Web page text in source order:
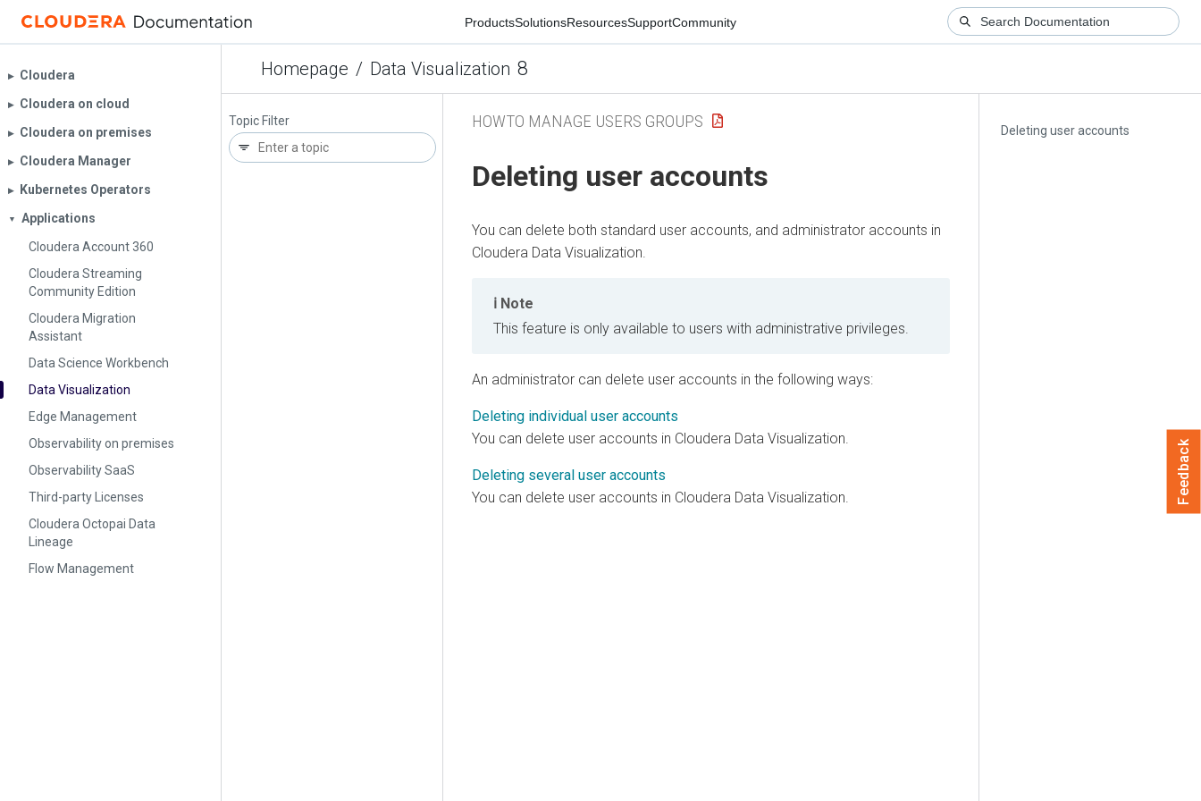
ProductsSolutionsResourcesSupportCommunity
Homepage / Data Visualization 8
▶︎ Cloudera
▶︎ Cloudera on cloud
▶︎ Cloudera on premises
▶︎ Cloudera Manager
▶︎ Kubernetes Operators
▼
Applications
Cloudera Account 360
Cloudera Streaming
Community Edition
Cloudera Migration
Assistant
Data Science Workbench
Data Visualization
Edge Management
Observability on premises
Observability SaaS
Third-party Licenses
Cloudera Octopai Data
Lineage
Flow Management
Topic Filter
Deleting user accounts
HOWTO MANAGE USERS GROUPS
Deleting user accounts
You can delete both standard user accounts, and administrator accounts in
Cloudera Data Visualization
Note
This feature is only available to users with administrative privileges.
An administrator can delete user accounts in the following ways:
Deleting individual user accounts
You can delete user accounts in Cloudera Data Visualization.
Deleting several user accounts
You can delete user accounts in Cloudera Data Visualization. Feedback